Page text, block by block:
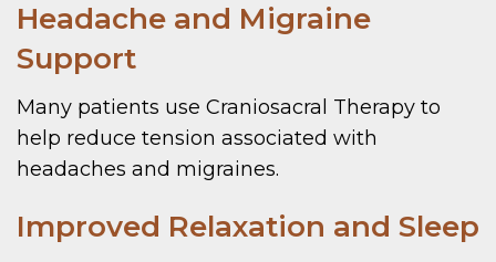
Headache and Migraine
Support
Many patients use Craniosacral Therapy to
help reduce tension associated with
headaches and migraines.
Improved Relaxation and Sleep